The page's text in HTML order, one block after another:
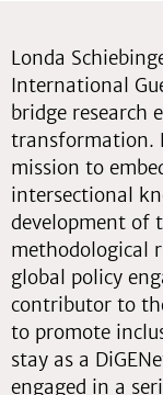
Londa
International
bridge research
transformation.
mission to
intersectional
development of
methodological
global policy
contributor to
to promote
stay as a
engaged in a